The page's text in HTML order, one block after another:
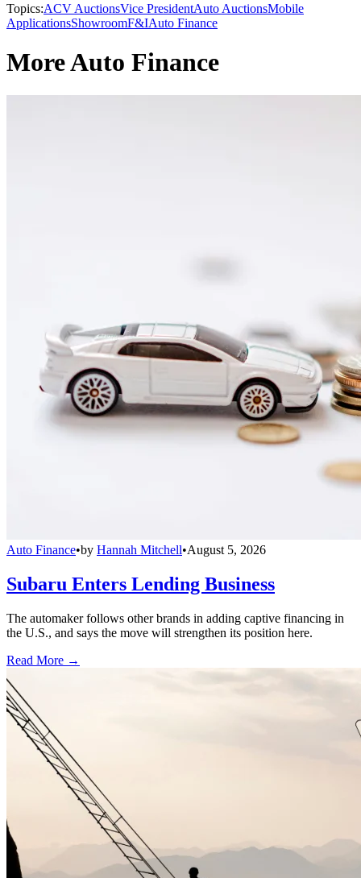
Topics:ACV AuctionsVice PresidentAuto AuctionsMobile
ApplicationsShowroomF&IAuto Finance
More Auto Finance
Auto Finance•by Hannah Mitchell•August 5, 2026
Subaru Enters Lending Business
The automaker follows other brands in adding captive financing in
the U.S., and says the move will strengthen its position here.
Read More →